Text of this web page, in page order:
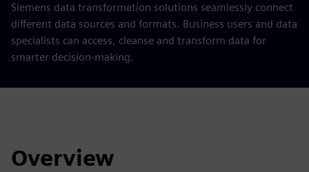
Siemens data transformation solutions seamlessly connect
different data sources and formats. Business users and data
specialists can access, cleanse and transform data for
smarter decision-making.
Overview